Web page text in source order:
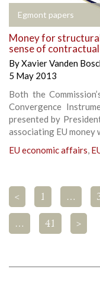
Egmont papers
Money for
sense of
ByXavier Vanden
5 May 2013
Both the
Convergence
presented by
associating EU
EU economic affairs,
< 1 …
… 41 >